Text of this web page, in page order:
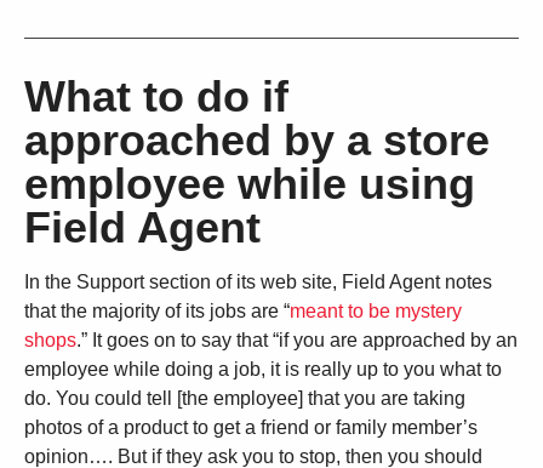
What to do if
approached by a store
employee while using
Field Agent
In the Support section of its web site, Field Agent notes
that the majority of its jobs are “meant to be mystery
shops.” It goes on to say that “if you are approached by an
employee while doing a job, it is really up to you what to
do. You could tell [the employee] that you are taking
photos of a product to get a friend or family member’s
opinion…. But if they ask you to stop, then you should